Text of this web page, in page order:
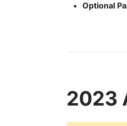
Optional
2023